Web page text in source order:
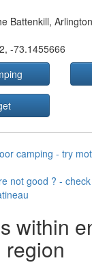
Battenkill,
, -73.1455666
camping - try
not good ? -
within
region